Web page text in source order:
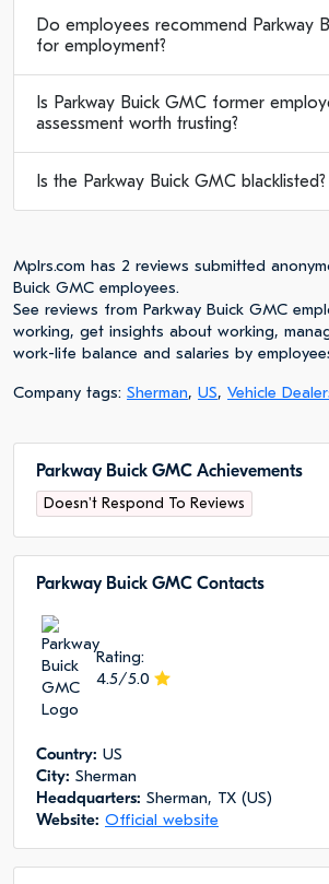
Do employees recommend Parkway
for employment?
Is Parkway Buick GMC former
assessment worth trusting?
Is the Parkway Buick GMC blacklisted?
Mplrs.com has 2 reviews submitted
Buick GMC employees.
See reviews from Parkway Buick GMC
working, get insights about working,
work-life balance and salaries by
Company tags: Sherman, US, Vehicle
Parkway Buick GMC Achievements
Doesn't Respond To Reviews
Parkway Buick GMC Сontacts
Rating:
4.5/5.0
Сountry: US
City: Sherman
Headquarters: Sherman, TX (US)
Website: Official website